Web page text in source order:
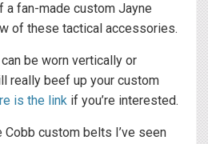
a fan-made custom Jayne
of these tactical accessories.
be worn vertically or
really beef up your custom
is the link if you’re interested.
custom belts I’ve seen